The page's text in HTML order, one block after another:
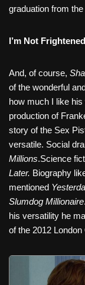
graduation from
I’m Not
And, of course,
of the wonderful
how much I like
production of
story of the Sex
versatile. Social
Millions.Science
Later. Biography
mentioned
Slumdog Millionaire.
his versatility he
of the 2012